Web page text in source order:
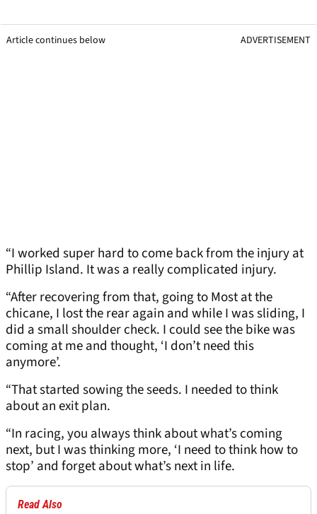
Article continues below ADVERTISEMENT
“I worked super hard to come back from the injury at
Phillip Island. It was a really complicated injury.
“After recovering from that, going to Most at the
chicane, I lost the rear again and while I was sliding, I
did a small shoulder check. I could see the bike was
coming at me and thought, ‘I don’t need this
anymore’.
“That started sowing the seeds. I needed to think
about an exit plan.
“In racing, you always think about what’s coming
next, but I was thinking more, ‘I need to think how to
stop’ and forget about what’s next in life.
Read Also